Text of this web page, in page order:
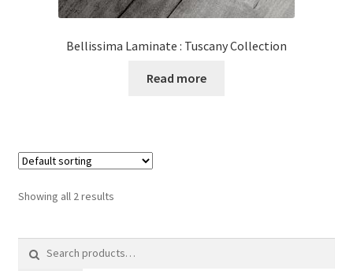
Bellissima Laminate : Tuscany Collection
Read more
Showing all 2 results
for: